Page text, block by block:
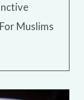
Muslims